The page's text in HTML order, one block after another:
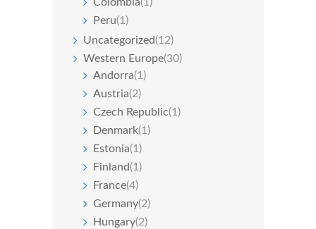
Peru(1)
Uncategorized(12)
Western Europe(30)
Andorra(1)
Austria(2)
Czech Republic(1)
Denmark(1)
Estonia(1)
Finland(1)
France(4)
Germany(2)
Hungary(2)